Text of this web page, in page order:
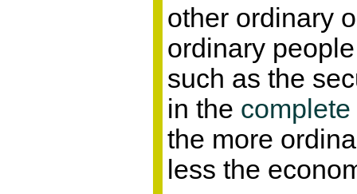
other ordinary
ordinary
such as the
in the
the more
less the